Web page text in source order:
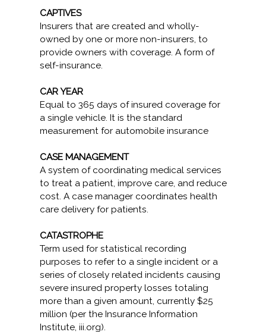
CAPTIVES
Insurers that are created and wholly-
owned by one or more non-insurers, to
provide owners with coverage. A form of
self-insurance.
CAR YEAR
Equal to 365 days of insured coverage for
a single vehicle. It is the standard
measurement for automobile insurance
CASE MANAGEMENT
A system of coordinating medical services
to treat a patient, improve care, and reduce
cost. A case manager coordinates health
care delivery for patients.
CATASTROPHE
Term used for statistical recording
purposes to refer to a single incident or a
series of closely related incidents causing
severe insured property losses totaling
more than a given amount, currently $25
million (per the Insurance Information
Institute, iii.org).